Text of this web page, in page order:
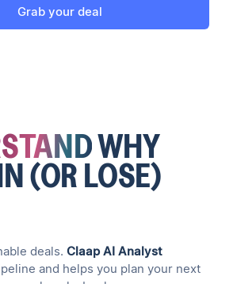
Grab your deal
WHY
(OR LOSE)
deals.Claap AI Analyst
and helps you plan your next